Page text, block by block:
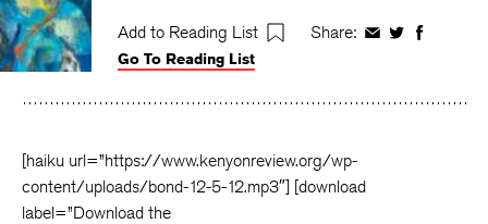
Add to Reading List Share: ShareShareShare
Go To Reading List
[haiku url=”https://www.kenyonreview.org/wp-
content/uploads/bond-12-5-12.mp3″] [download
label=”Download the